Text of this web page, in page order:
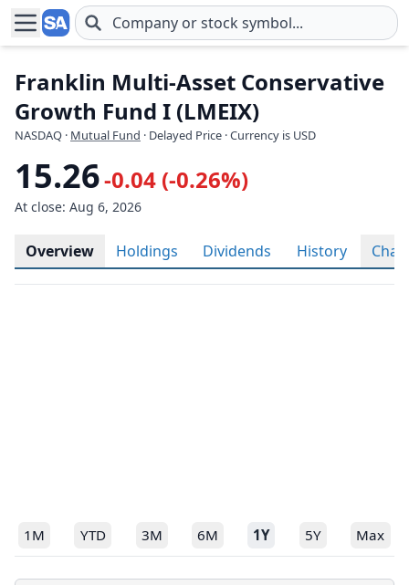
Skip to main content
Franklin Multi-Asset Conservative
Growth Fund I (LMEIX)
NASDAQ · Mutual Fund · Delayed Price · Currency is USD
15.26-0.04 (-0.26%)
At close: Aug 6, 2026
Overview Holdings Dividends History Chart
1M YTD 3M 6M 1Y 5Y Max